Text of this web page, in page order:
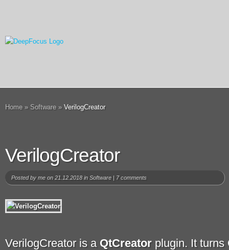
Home » Software » VerilogCreator
VerilogCreator
Posted by me on 21.12.2018 in Software | 7 comments
VerilogCreator is a QtCreator plugin. It turns